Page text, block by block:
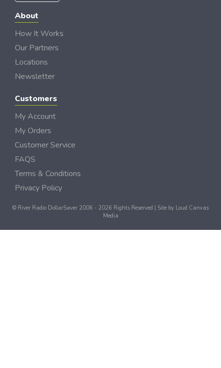
About
How It Works
Our Partners
Locations
Newsletter
Customers
My Account
My Orders
Customer Service
FAQS
Terms & Conditions
Privacy Policy
© River Radio DollarSaver 2006 - 2026 Rights Reserved | Site by Loud Canvas
Media